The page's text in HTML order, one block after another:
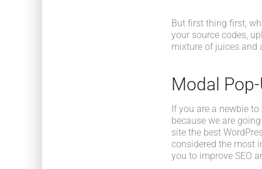
But first thing first,
your source codes,
mixture of juices and
Modal
If you are a newbie
because we are
site the best
considered the most
you to improve SEO